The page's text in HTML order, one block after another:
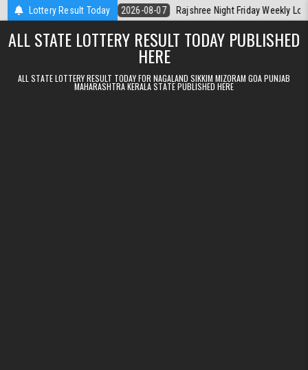
Skip to contentLottery Result Today
Today 2026-08-07 Rajshree Night Friday Weekly Lottery 9pm
ALL STATE LOTTERY RESULT TODAY PUBLISHED
HERE
ALL STATE LOTTERY RESULT TODAY FOR NAGALAND SIKKIM MIZORAM GOA PUNJAB
MAHARASHTRA KERALA STATE PUBLISHED HERE